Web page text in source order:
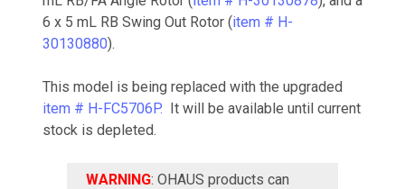
6 x 5 mL RB Swing Out Rotor (item # H-
30130880).
This model is being replaced with the upgraded
item # H-FC5706P. It will be available until current
stock is depleted.
WARNING: OHAUS products can